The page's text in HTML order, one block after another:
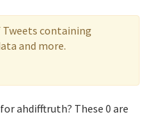
containing
and more.
ahdifftruth? These 0 are